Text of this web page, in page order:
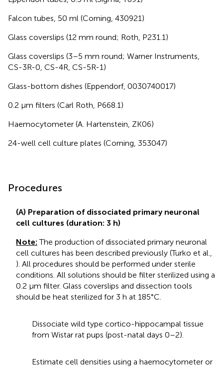
Falcon tubes, 50 ml (Corning, 430921)
Glass coverslips (12 mm round; Roth, P231.1)
Glass coverslips (3–5 mm round; Warner Instruments,
CS-3R-0, CS-4R, CS-5R-1)
Glass-bottom dishes (Eppendorf, 0030740017)
0.2 μm filters (Carl Roth, P668.1)
Haemocytometer (A. Hartenstein, ZK06)
24-well cell culture plates (Corning, 353047)
Procedures
(A) Preparation of dissociated primary neuronal
cell cultures (duration: 3 h)
Note: The production of dissociated primary neuronal
cell cultures has been described previously (Turko et al.,
). All procedures should be performed under sterile
conditions. All solutions should be filter sterilized using a
0.2 μm filter. Glass coverslips and dissection tools
should be heat sterilized for 3 h at 185°C.
Dissociate wild type cortico-hippocampal tissue
from Wistar rat pups (post-natal days 0–2).
Estimate cell densities using a haemocytometer or